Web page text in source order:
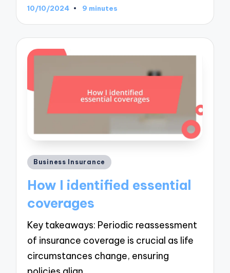
10/10/2024 9 minutes
Posted
Business Insurance
How I identified essential
coverages
Key takeaways: Periodic reassessment
of insurance coverage is crucial as life
circumstances change, ensuring